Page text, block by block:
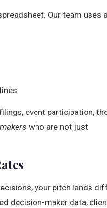
Our team uses a
event participation,
who are not just
your pitch lands
decision-maker data,